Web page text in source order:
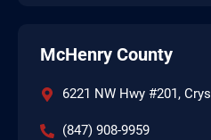
McHenry County
6221 NW Hwy #201,
(847) 908-9959